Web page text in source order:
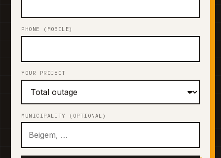
PHONE (MOBILE)
YOUR PROJECT
MUNICIPALITY (OPTIONAL)